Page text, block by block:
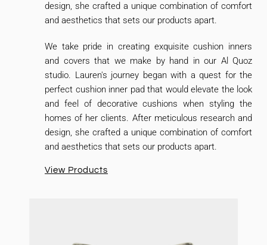
design, she crafted a unique combination of comfort
and aesthetics that sets our products apart.
We take pride in creating exquisite cushion inners
and covers that we make by hand in our Al Quoz
studio. Lauren's journey began with a quest for the
perfect cushion inner pad that would elevate the look
and feel of decorative cushions when styling the
homes of her clients. After meticulous research and
design, she crafted a unique combination of comfort
and aesthetics that sets our products apart.
View Products